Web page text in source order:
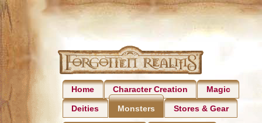
Home Character Creation Magic
Deities Monsters Stores & Gear